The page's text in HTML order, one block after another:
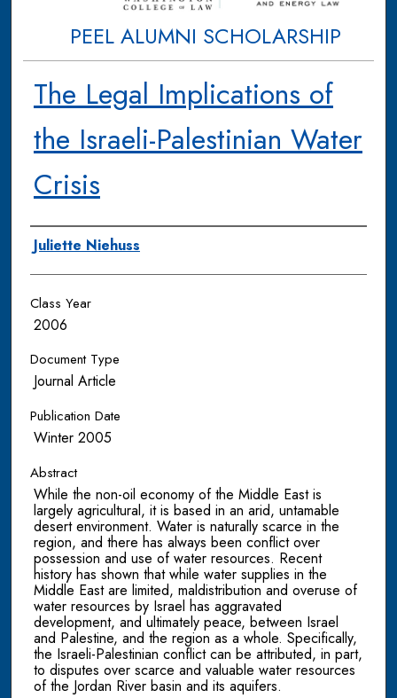
PEEL ALUMNI SCHOLARSHIP
The Legal Implications of
the Israeli-Palestinian Water
Crisis
Authors
Juliette Niehuss
Class Year
2006
Document Type
Journal Article
Publication Date
Winter 2005
Abstract
While the non-oil economy of the Middle East is
largely agricultural, it is based in an arid, untamable
desert environment. Water is naturally scarce in the
region, and there has always been conflict over
possession and use of water resources. Recent
history has shown that while water supplies in the
Middle East are limited, maldistribution and overuse of
water resources by Israel has aggravated
development, and ultimately peace, between Israel
and Palestine, and the region as a whole. Specifically,
the Israeli-Palestinian conflict can be attributed, in part,
to disputes over scarce and valuable water resources
of the Jordan River basin and its aquifers.